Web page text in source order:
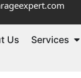
Us Services